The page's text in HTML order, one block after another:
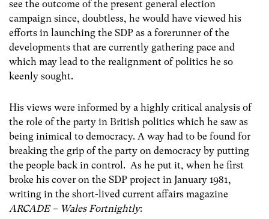
see the outcome of the present general election
campaign since, doubtless, he would have viewed his
efforts in launching the SDP as a forerunner of the
developments that are currently gathering pace and
which may lead to the realignment of politics he so
keenly sought.
His views were informed by a highly critical analysis of
the role of the party in British politics which he saw as
being inimical to democracy. A way had to be found for
breaking the grip of the party on democracy by putting
the people back in control. As he put it, when he first
broke his cover on the SDP project in January 1981,
writing in the short-lived current affairs magazine
ARCADE – Wales Fortnightly: